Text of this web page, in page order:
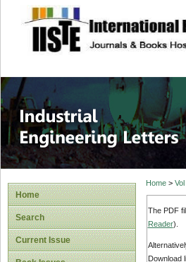
site description
Home
Search
Current Issue
Home>
The PDF
Reader).
Download